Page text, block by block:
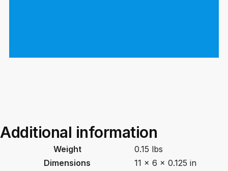
Additional information
Weight
0.15 lbs
Dimensions
11 × 6 × 0.125 in